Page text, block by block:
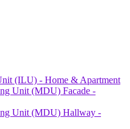
(ILU) - Home & Apartment
Unit (MDU) Facade -
Unit (MDU) Hallway -